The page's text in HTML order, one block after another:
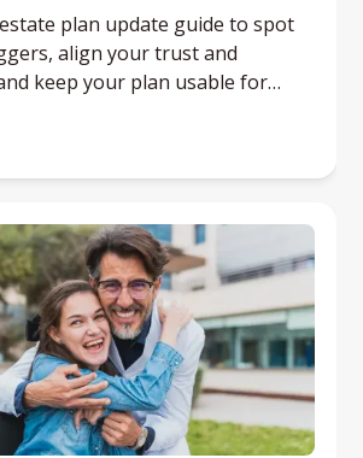
plan update guide to spot
align your trust and
keep your plan usable for